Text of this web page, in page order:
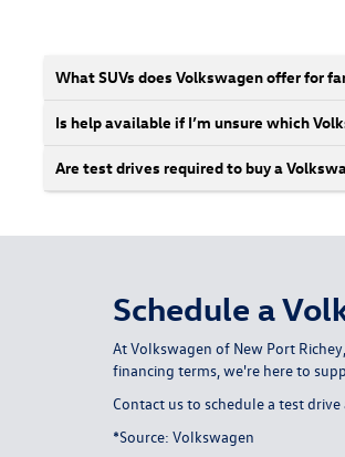
What SUVs does Volkswagen offer for
Is help available if I’m unsure which
Are test drives required to buy a
Schedule a
At Volkswagen of New Port
financing terms, we're here to
Contact usto schedule a test drive
*Source: Volkswagen